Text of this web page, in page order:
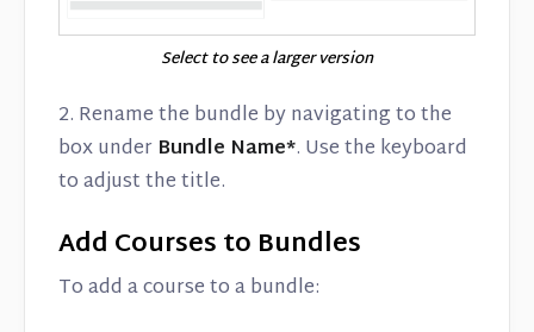
Select to see a larger version
2. Rename the bundle by navigating to the
box under Bundle Name*. Use the keyboard
to adjust the title.
Add Courses to Bundles
To add a course to a bundle: